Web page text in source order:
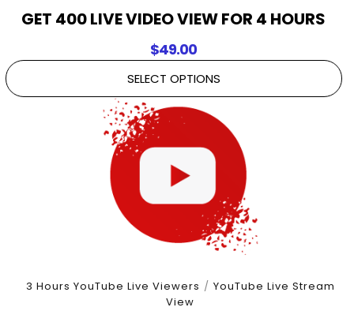
GET 400 LIVE VIDEO VIEW FOR 4 HOURS
$49.00
SELECT OPTIONS
3 Hours YouTube Live Viewers / YouTube Live Stream
View